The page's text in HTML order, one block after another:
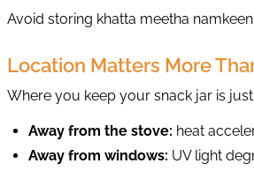
Avoid storing khatta meetha
Location Matters More
Where you keep your snack jar is
Away from the stove: heat
Away from windows: UV light